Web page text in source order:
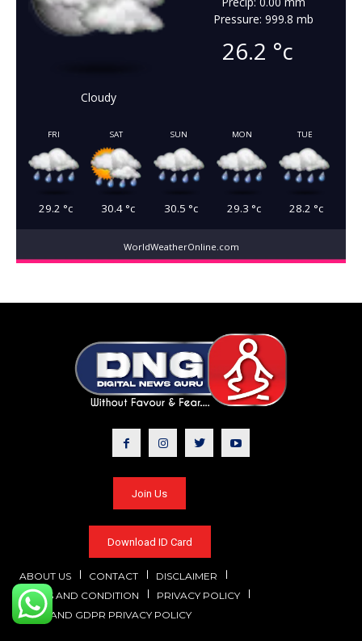
Cloudy
Pressure: 999.8 mb
26.2 °c
FRI
29.2 °c
SAT
30.4 °c
SUN
30.5 °c
MON
29.3 °c
TUE
28.2 °c
WorldWeatherOnline.com
Join Us
Download ID Card
ABOUT US CONTACT
DISCLAIMER
TERMS AND CONDITION
PRIVACY POLICY
CCPA AND GDPR PRIVACY POLICY